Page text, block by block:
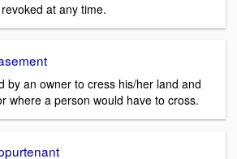
at any time.
by an owner to cress his/her land and
where a person would have to cross.